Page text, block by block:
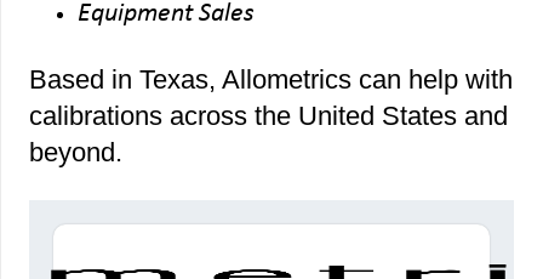
Equipment Sales
Based in Texas, Allometrics can help with
calibrations across the United States and
beyond.